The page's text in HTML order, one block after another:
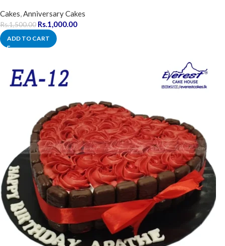
Cakes,Anniversary Cakes
Rs.1,500.00 Rs.1,000.00
ADD TO CART